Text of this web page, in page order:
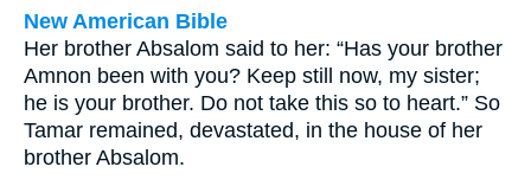
New American Bible
Her brother Absalom said to her: “Has your brother
Amnon been with you? Keep still now, my sister;
he is your brother. Do not take this so to heart.” So
Tamar remained, devastated, in the house of her
brother Absalom.